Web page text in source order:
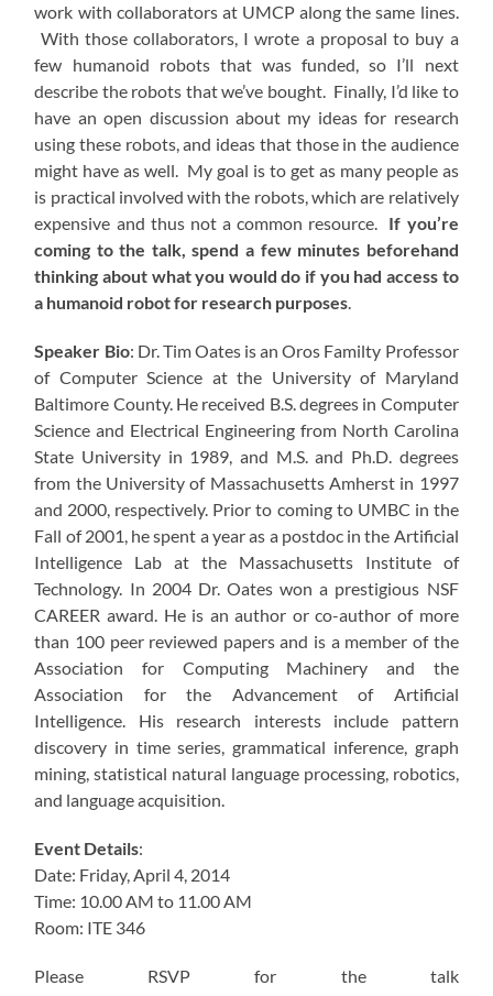
work with collaborators at UMCP along the same lines.
With those collaborators, I wrote a proposal to buy a
few humanoid robots that was funded, so I’ll next
describe the robots that we’ve bought. Finally, I’d like to
have an open discussion about my ideas for research
using these robots, and ideas that those in the audience
might have as well. My goal is to get as many people as
is practical involved with the robots, which are relatively
expensive and thus not a common resource. If you’re
coming to the talk, spend a few minutes beforehand
thinking about what you would do if you had access to
a humanoid robot for research purposes.
Speaker Bio: Dr. Tim Oates is an Oros Familty Professor
of Computer Science at the University of Maryland
Baltimore County. He received B.S. degrees in Computer
Science and Electrical Engineering from North Carolina
State University in 1989, and M.S. and Ph.D. degrees
from the University of Massachusetts Amherst in 1997
and 2000, respectively. Prior to coming to UMBC in the
Fall of 2001, he spent a year as a postdoc in the Artificial
Intelligence Lab at the Massachusetts Institute of
Technology. In 2004 Dr. Oates won a prestigious NSF
CAREER award. He is an author or co-author of more
than 100 peer reviewed papers and is a member of the
Association for Computing Machinery and the
Association for the Advancement of Artificial
Intelligence. His research interests include pattern
discovery in time series, grammatical inference, graph
mining, statistical natural language processing, robotics,
and language acquisition.
Event Details:
Date: Friday, April 4, 2014
Time: 10.00 AM to 11.00 AM
Room: ITE 346
Please RSVP for the talk